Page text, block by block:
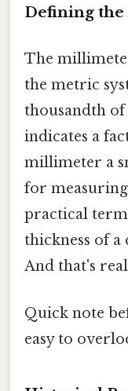
Defining
The
the metric
thousandth
indicates a
millimeter a
for
practical
thickness of a
And that's
Quick note
easy to